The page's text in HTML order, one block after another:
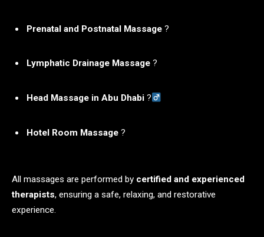
Prenatal and Postnatal Massage ?
Lymphatic Drainage Massage ?
Head Massage in Abu Dhabi ?‍
Hotel Room Massage ?
All massages are performed by certified and experienced
therapists, ensuring a safe, relaxing, and restorative
experience.